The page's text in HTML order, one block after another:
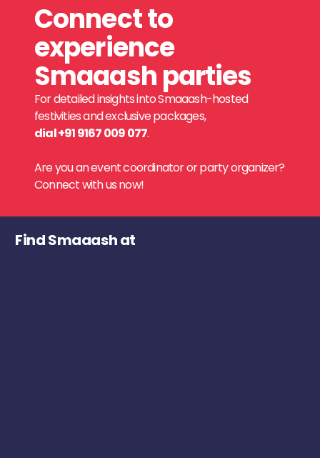
Connect to
experience
Smaaash parties
For detailed insights into Smaaash-hosted
festivities and exclusive packages,
dial +91 9167 009 077.
Are you an event coordinator or party organizer?
Connect with us now!
Find Smaaash at